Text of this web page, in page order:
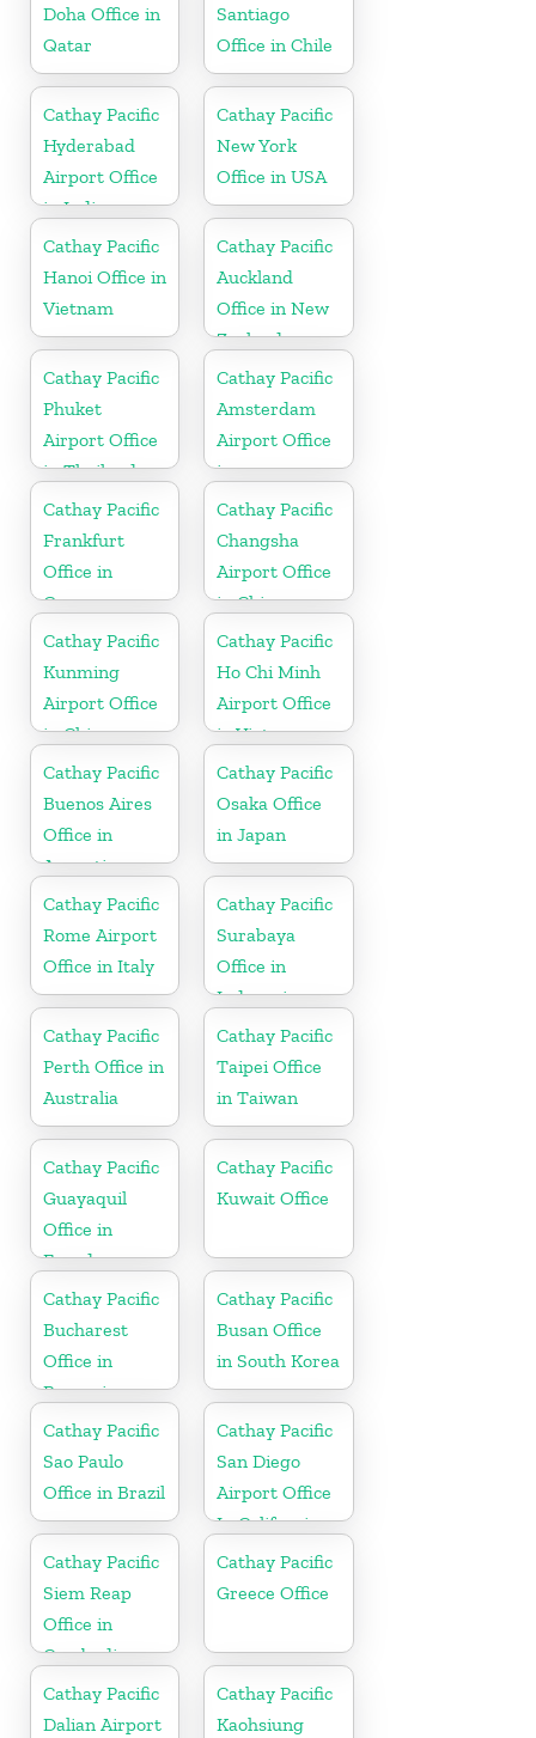
Doha Office in
Qatar
Santiago
Office in Chile
Cathay Pacific
Hyderabad
Airport Office
in India
Cathay Pacific
New York
Office in USA
Cathay Pacific
Hanoi Office in
Vietnam
Cathay Pacific
Auckland
Office in New
Zealand
Cathay Pacific
Phuket
Airport Office
in Thailand
Cathay Pacific
Amsterdam
Airport Office
in
Netherlands
Cathay Pacific
Frankfurt
Office in
Germany
Cathay Pacific
Changsha
Airport Office
in China
Cathay Pacific
Kunming
Airport Office
in China
Cathay Pacific
Ho Chi Minh
Airport Office
in Vietnam
Cathay Pacific
Buenos Aires
Office in
Argentina
Cathay Pacific
Osaka Office
in Japan
Cathay Pacific
Rome Airport
Office in Italy
Cathay Pacific
Surabaya
Office in
Indonesia
Cathay Pacific
Perth Office in
Australia
Cathay Pacific
Taipei Office
in Taiwan
Cathay Pacific
Guayaquil
Office in
Ecuador
Cathay Pacific
Kuwait Office
Cathay Pacific
Bucharest
Office in
Romania
Cathay Pacific
Busan Office
in South Korea
Cathay Pacific
Sao Paulo
Office in Brazil
Cathay Pacific
San Diego
Airport Office
In California
Cathay Pacific
Siem Reap
Office in
Cambodia
Cathay Pacific
Greece Office
Cathay Pacific
Dalian Airport
Cathay Pacific
Kaohsiung